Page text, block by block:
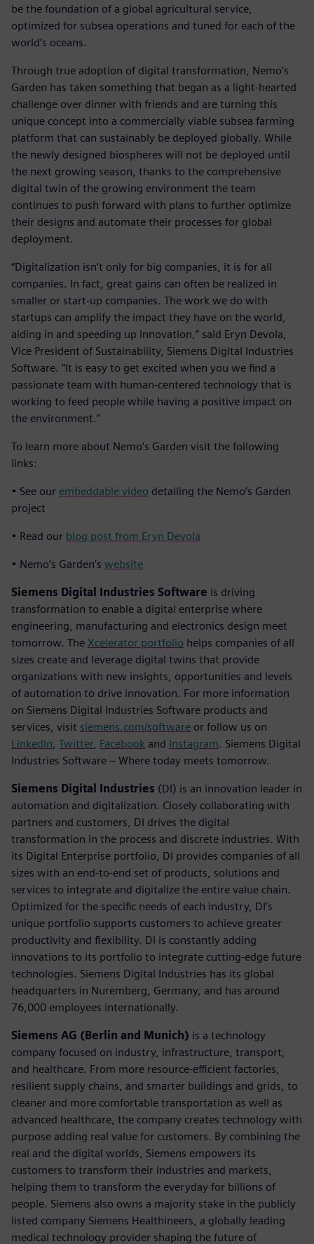
be the foundation of a global agricultural service,
optimized for subsea operations and tuned for each of the
world’s oceans.
Through true adoption of digital transformation, Nemo’s
Garden has taken something that began as a light-hearted
challenge over dinner with friends and are turning this
unique concept into a commercially viable subsea farming
platform that can sustainably be deployed globally. While
the newly designed biospheres will not be deployed until
the next growing season, thanks to the comprehensive
digital twin of the growing environment the team
continues to push forward with plans to further optimize
their designs and automate their processes for global
deployment.
“Digitalization isn’t only for big companies, it is for all
companies. In fact, great gains can often be realized in
smaller or start-up companies. The work we do with
startups can amplify the impact they have on the world,
aiding in and speeding up innovation,” said Eryn Devola,
Vice President of Sustainability, Siemens Digital Industries
Software. “It is easy to get excited when you we find a
passionate team with human-centered technology that is
working to feed people while having a positive impact on
the environment.”
To learn more about Nemo’s Garden visit the following
links:
• See our embeddable video detailing the Nemo’s Garden
project
• Read our blog post from Eryn Devola
• Nemo’s Garden’s website
Siemens Digital Industries Software is driving
transformation to enable a digital enterprise where
engineering, manufacturing and electronics design meet
tomorrow. The Xcelerator portfolio helps companies of all
sizes create and leverage digital twins that provide
organizations with new insights, opportunities and levels
of automation to drive innovation. For more information
on Siemens Digital Industries Software products and
services, visit siemens.com/software or follow us on
LinkedIn, Twitter, Facebook and Instagram. Siemens Digital
Industries Software – Where today meets tomorrow.
Siemens Digital Industries (DI) is an innovation leader in
automation and digitalization. Closely collaborating with
partners and customers, DI drives the digital
transformation in the process and discrete industries. With
its Digital Enterprise portfolio, DI provides companies of all
sizes with an end-to-end set of products, solutions and
services to integrate and digitalize the entire value chain.
Optimized for the specific needs of each industry, DI’s
unique portfolio supports customers to achieve greater
productivity and flexibility. DI is constantly adding
innovations to its portfolio to integrate cutting-edge future
technologies. Siemens Digital Industries has its global
headquarters in Nuremberg, Germany, and has around
76,000 employees internationally.
Siemens AG (Berlin and Munich) is a technology
company focused on industry, infrastructure, transport,
and healthcare. From more resource-efficient factories,
resilient supply chains, and smarter buildings and grids, to
cleaner and more comfortable transportation as well as
advanced healthcare, the company creates technology with
purpose adding real value for customers. By combining the
real and the digital worlds, Siemens empowers its
customers to transform their industries and markets,
helping them to transform the everyday for billions of
people. Siemens also owns a majority stake in the publicly
listed company Siemens Healthineers, a globally leading
medical technology provider shaping the future of